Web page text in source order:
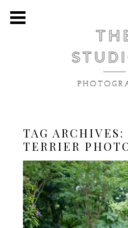
TAG ARCHIVES:
TERRIER